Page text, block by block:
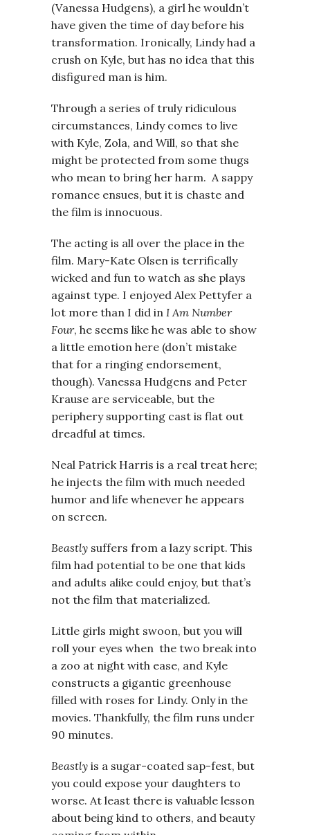
(Vanessa Hudgens), a girl he wouldn’t
have given the time of day before his
transformation. Ironically, Lindy had a
crush on Kyle, but has no idea that this
disfigured man is him.
Through a series of truly ridiculous
circumstances, Lindy comes to live
with Kyle, Zola, and Will, so that she
might be protected from some thugs
who mean to bring her harm. A sappy
romance ensues, but it is chaste and
the film is innocuous.
The acting is all over the place in the
film. Mary-Kate Olsen is terrifically
wicked and fun to watch as she plays
against type. I enjoyed Alex Pettyfer a
lot more than I did in I Am Number
Four, he seems like he was able to show
a little emotion here (don’t mistake
that for a ringing endorsement,
though). Vanessa Hudgens and Peter
Krause are serviceable, but the
periphery supporting cast is flat out
dreadful at times.
Neal Patrick Harris is a real treat here;
he injects the film with much needed
humor and life whenever he appears
on screen.
Beastly suffers from a lazy script. This
film had potential to be one that kids
and adults alike could enjoy, but that’s
not the film that materialized.
Little girls might swoon, but you will
roll your eyes when the two break into
a zoo at night with ease, and Kyle
constructs a gigantic greenhouse
filled with roses for Lindy. Only in the
movies. Thankfully, the film runs under
90 minutes.
Beastly is a sugar-coated sap-fest, but
you could expose your daughters to
worse. At least there is valuable lesson
about being kind to others, and beauty